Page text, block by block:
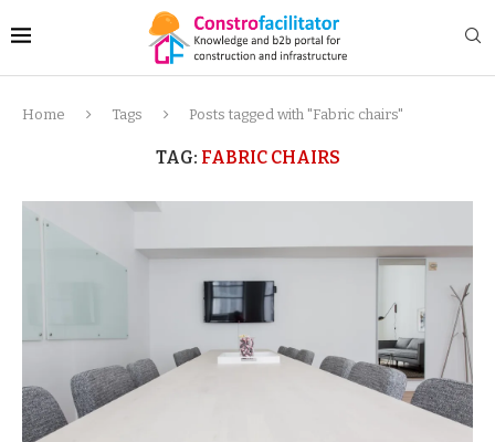
Home Tags Posts tagged with "Fabric chairs"
TAG: FABRIC CHAIRS